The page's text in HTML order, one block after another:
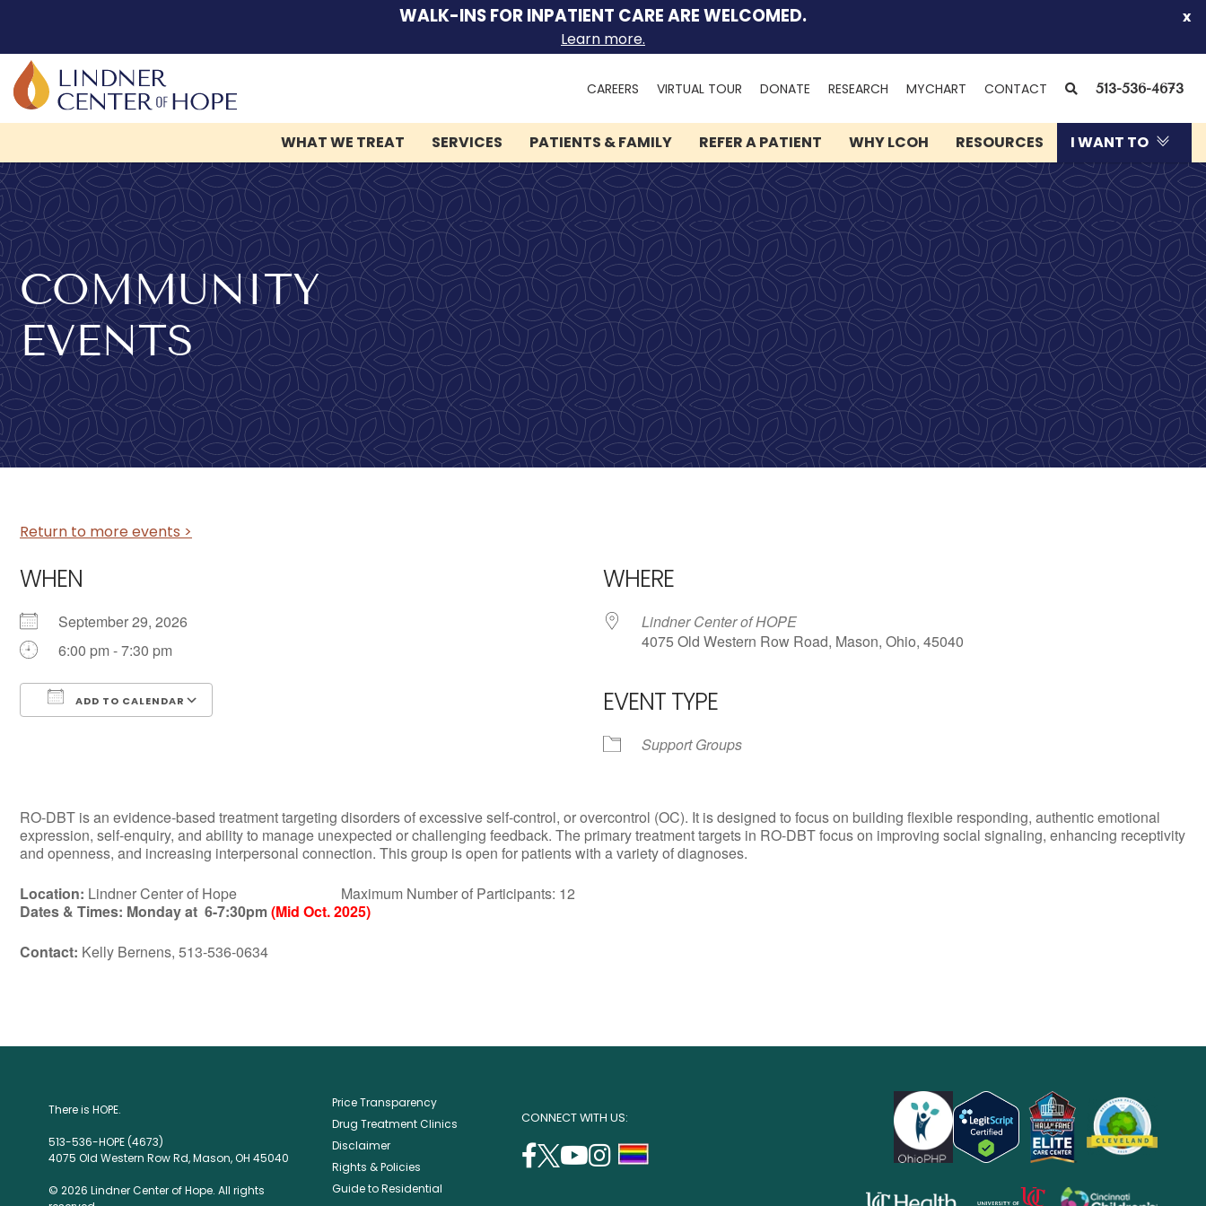
We can help you.
Let Lindner Center of
HOPE be the first call you
make.
Speak to someone now by
calling, 1-888-536-HOPE(4673)
Skip
to
content
WALK-INS FOR INPATIENT CARE ARE WELCOMED.
Learn more.
x
CAREERS VIRTUAL TOUR DONATE RESEARCH MYCHART (OPENS
NEW
WINDOW)
CONTACT SEARCH
513-536-4673
WHAT WE TREAT
SERVICES PATIENTS & FAMILY REFER A PATIENT WHY LCOH RESOURCES I WANT TO
COMMUNITY
EVENTS
Return to more events >
WHEN
September 29, 2026
6:00 pm - 7:30 pm
ADD TO CALENDAR
Office 365
WHERE
Lindner Center of HOPE
4075 Old Western Row Road, Mason, Ohio, 45040
EVENT TYPE
Support Groups
RO-DBT is an evidence-based treatment targeting disorders of excessive self-control, or overcontrol (OC). It is designed to focus on building flexible responding, authentic emotional
expression, self-enquiry, and ability to manage unexpected or challenging feedback. The primary treatment targets in RO-DBT focus on improving social signaling, enhancing receptivity
and openness, and increasing interpersonal connection. This group is open for patients with a variety of diagnoses.
Location: Lindner Center of Hope Maximum Number of Participants: 12
Dates & Times: Monday at 6-7:30pm(Mid Oct. 2025)
Contact: Kelly Bernens, 513-536-0634
There is HOPE.
513-536-HOPE (4673)
4075 Old Western Row Rd, Mason, OH 45040
© 2026 Lindner Center of Hope. All rights
Price Transparency
Drug Treatment Clinics
Disclaimer
Rights & Policies
Guide to Residential
CONNECT WITH US:
facebook
(opens
twitter
(opens
youtube
instagram
opens opens